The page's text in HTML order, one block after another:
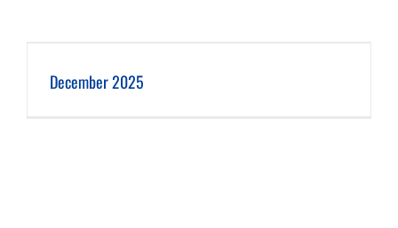
December 2025